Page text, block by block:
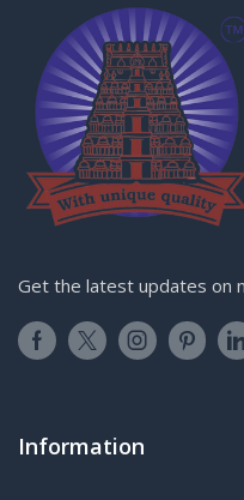
Get the latest updates on
Information